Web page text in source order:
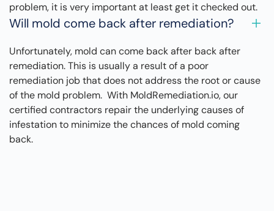
problem, it is very important at least get it checked out.
Will mold come back after remediation?
Unfortunately, mold can come back after back after
remediation. This is usually a result of a poor
remediation job that does not address the root or cause
of the mold problem. With MoldRemediation.io, our
certified contractors repair the underlying causes of
infestation to minimize the chances of mold coming
back.